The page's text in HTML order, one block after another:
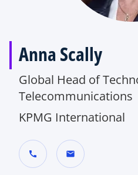
Anna Scally
Global Head of
Telecommunications
KPMG International
call mail